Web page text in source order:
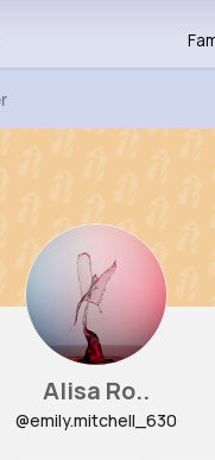
Margie Effertz
Alisa Ro..
@emily.mitchell_630